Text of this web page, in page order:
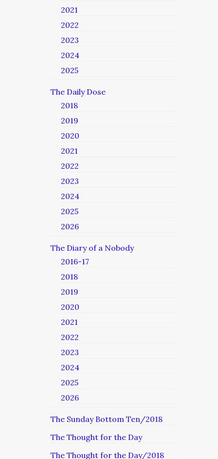
2021
2022
2023
2024
2025
The Daily Dose
2018
2019
2020
2021
2022
2023
2024
2025
2026
The Diary of a Nobody
2016-17
2018
2019
2020
2021
2022
2023
2024
2025
2026
The Sunday Bottom Ten/2018
The Thought for the Day
The Thought for the Day/2018